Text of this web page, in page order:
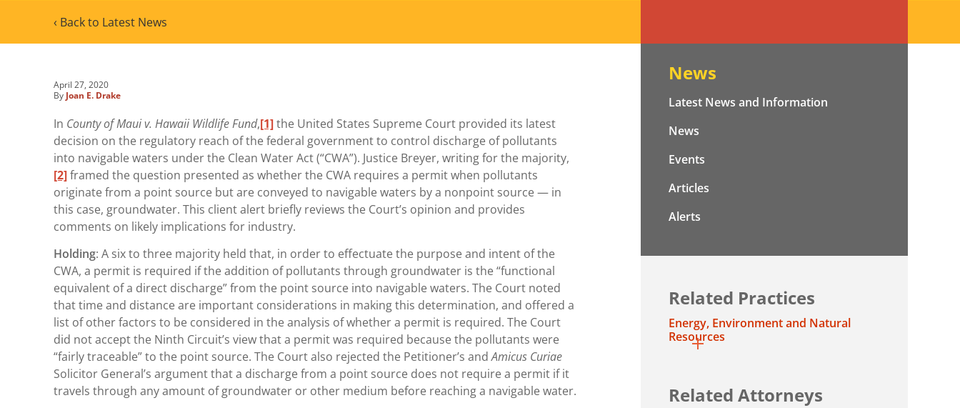
‹ Back to Latest News
April 27, 2020
By Joan E. Drake
In County of Maui v. Hawaii Wildlife Fund,[1]the United States Supreme Court provided its latest
decision on the regulatory reach of the federal government to control discharge of pollutants
into navigable waters under the Clean Water Act (“CWA”). Justice Breyer, writing for the majority,
[2]framed the question presented as whether the CWA requires a permit when pollutants
originate from a point source but are conveyed to navigable waters by a nonpoint source — in
this case, groundwater. This client alert briefly reviews the Court’s opinion and provides
comments on likely implications for industry.
Holding: A six to three majority held that, in order to effectuate the purpose and intent of the
CWA, a permit is required if the addition of pollutants through groundwater is the “functional
equivalent of a direct discharge” from the point source into navigable waters. The Court noted
that time and distance are important considerations in making this determination, and offered a
list of other factors to be considered in the analysis of whether a permit is required. The Court
did not accept the Ninth Circuit’s view that a permit was required because the pollutants were
“fairly traceable” to the point source. The Court also rejected the Petitioner’s andAmicus Curiae
Solicitor General’s argument that a discharge from a point source does not require a permit if it
travels through any amount of groundwater or other medium before reaching a navigable water.
News
Latest News and Information
News
Events
Articles
Alerts
Related Practices
Energy, Environment and Natural
Resources
Related Attorneys